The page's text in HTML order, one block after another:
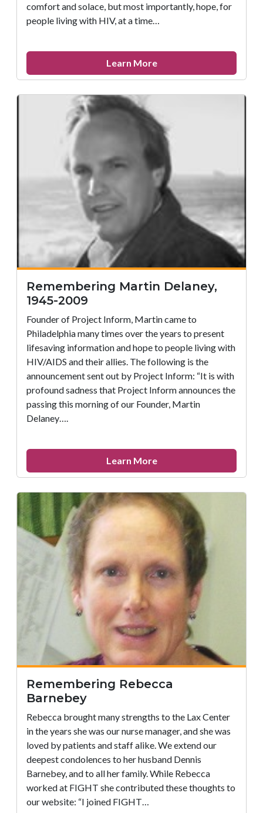
comfort and solace, but most importantly, hope, for
people living with HIV, at a time…
Learn Moreabout
John
MD,
1945
2008
Remembering Martin Delaney,
1945-2009
Founder of Project Inform, Martin came to
Philadelphia many times over the years to present
lifesaving information and hope to people living with
HIV/AIDS and their allies. The following is the
announcement sent out by Project Inform: “It is with
profound sadness that Project Inform announces the
passing this morning of our Founder, Martin
Delaney….
Learn Moreabout
Remembering
Delaney,
1945-
2009
Remembering Rebecca
Barnebey
Rebecca brought many strengths to the Lax Center
in the years she was our nurse manager, and she was
loved by patients and staff alike. We extend our
deepest condolences to her husband Dennis
Barnebey, and to all her family. While Rebecca
worked at FIGHT she contributed these thoughts to
our website: “I joined FIGHT…